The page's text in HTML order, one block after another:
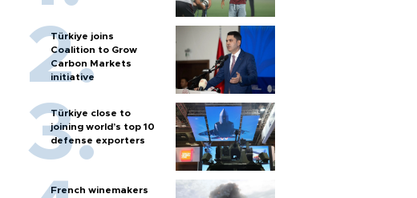
Türkiye joins
Coalition to Grow
Carbon Markets
initiative
Türkiye close to
joining world’s top 10
defense exporters
French winemakers